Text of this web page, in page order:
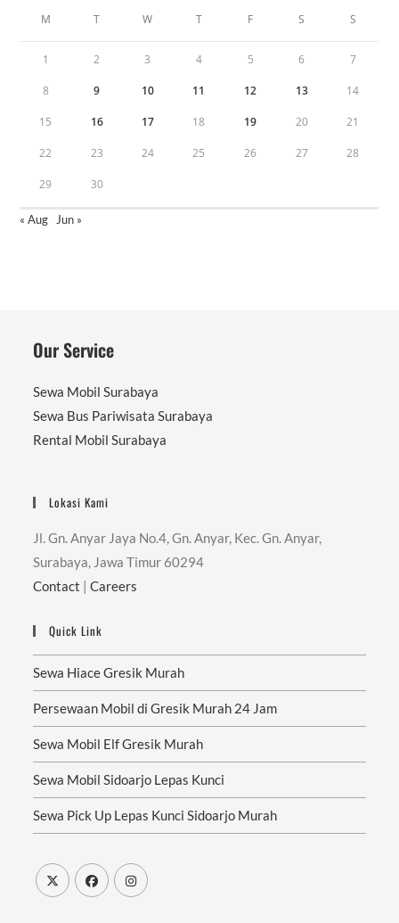
M T W T F S S
1 2 3 4 5 6 7
8 9 10 11 12 13 14
15 16 17 18 19 20 21
22 23 24 25 26 27 28
29 30
« Aug Jun »
Our Service
Sewa Mobil Surabaya
Sewa Bus Pariwisata Surabaya
Rental Mobil Surabaya
Lokasi Kami
Jl. Gn. Anyar Jaya No.4, Gn. Anyar, Kec. Gn. Anyar,
Surabaya, Jawa Timur 60294
Contact |Careers
Quick Link
Sewa Hiace Gresik Murah
Persewaan Mobil di Gresik Murah 24 Jam
Sewa Mobil Elf Gresik Murah
Sewa Mobil Sidoarjo Lepas Kunci
Sewa Pick Up Lepas Kunci Sidoarjo Murah